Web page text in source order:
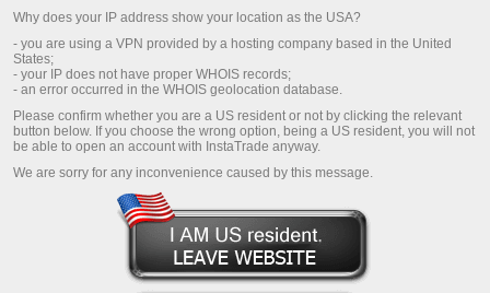
Why does your IP address show your location as the USA?
- you are using a VPN provided by a hosting company based in the United
States;
- your IP does not have proper WHOIS records;
- an error occurred in the WHOIS geolocation database.
Please confirm whether you are a US resident or not by clicking the relevant
button below. If you choose the wrong option, being a US resident, you will not
be able to open an account with InstaTrade anyway.
We are sorry for any inconvenience caused by this message.